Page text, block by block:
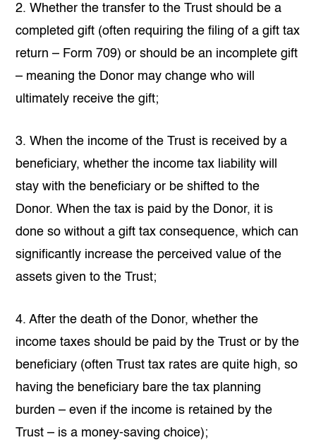
2. Whether the transfer to the Trust should be a
completed gift (often requiring the filing of a gift tax
return – Form 709) or should be an incomplete gift
– meaning the Donor may change who will
ultimately receive the gift;
3. When the income of the Trust is received by a
beneficiary, whether the income tax liability will
stay with the beneficiary or be shifted to the
Donor. When the tax is paid by the Donor, it is
done so without a gift tax consequence, which can
significantly increase the perceived value of the
assets given to the Trust;
4. After the death of the Donor, whether the
income taxes should be paid by the Trust or by the
beneficiary (often Trust tax rates are quite high, so
having the beneficiary bare the tax planning
burden – even if the income is retained by the
Trust – is a money-saving choice);